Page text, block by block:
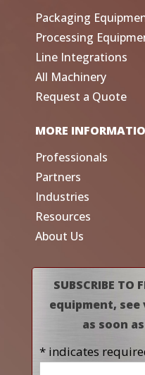
Packaging
Processing
Line Integrations
All Machinery
Request a Quote
MORE
Professionals
Partners
Industries
Resources
About Us
SUBSCRIBE
equipment,
as soon
* indicates